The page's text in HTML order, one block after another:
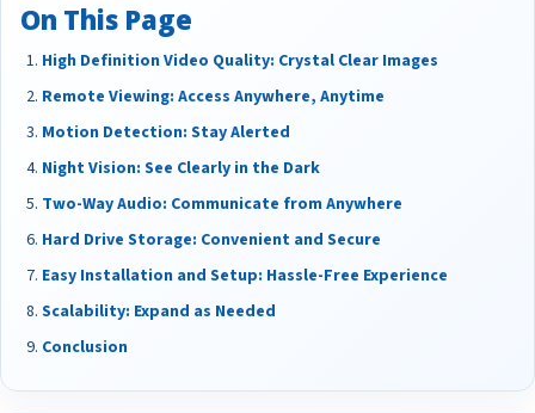
On This Page
High Definition Video Quality: Crystal Clear Images
Remote Viewing: Access Anywhere, Anytime
Motion Detection: Stay Alerted
Night Vision: See Clearly in the Dark
Two-Way Audio: Communicate from Anywhere
Hard Drive Storage: Convenient and Secure
Easy Installation and Setup: Hassle-Free Experience
Scalability: Expand as Needed
Conclusion